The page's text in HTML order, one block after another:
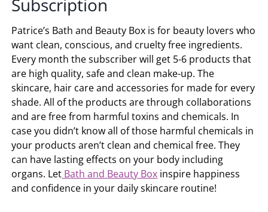
Subscription
Patrice’s Bath and Beauty Box is for beauty lovers who
want clean, conscious, and cruelty free ingredients.
Every month the subscriber will get 5-6 products that
are high quality, safe and clean make-up. The
skincare, hair care and accessories for made for every
shade. All of the products are through collaborations
and are free from harmful toxins and chemicals. In
case you didn’t know all of those harmful chemicals in
your products aren’t clean and chemical free. They
can have lasting effects on your body including
organs. Let Bath and Beauty Box inspire happiness
and confidence in your daily skincare routine!